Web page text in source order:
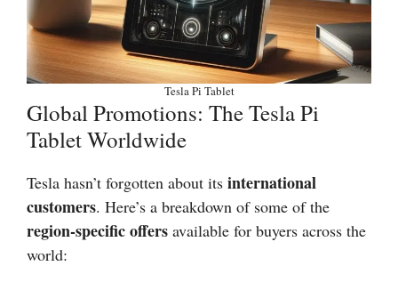
Tesla Pi Tablet
Global Promotions: The Tesla Pi
Tablet Worldwide
Tesla hasn’t forgotten about its international
customers. Here’s a breakdown of some of the
region-specific offers available for buyers across the
world: